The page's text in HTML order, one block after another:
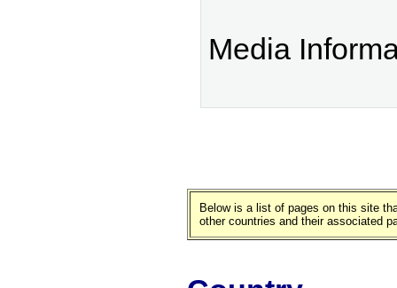
Media
Below is a list of pages on this site
other countries and their associated